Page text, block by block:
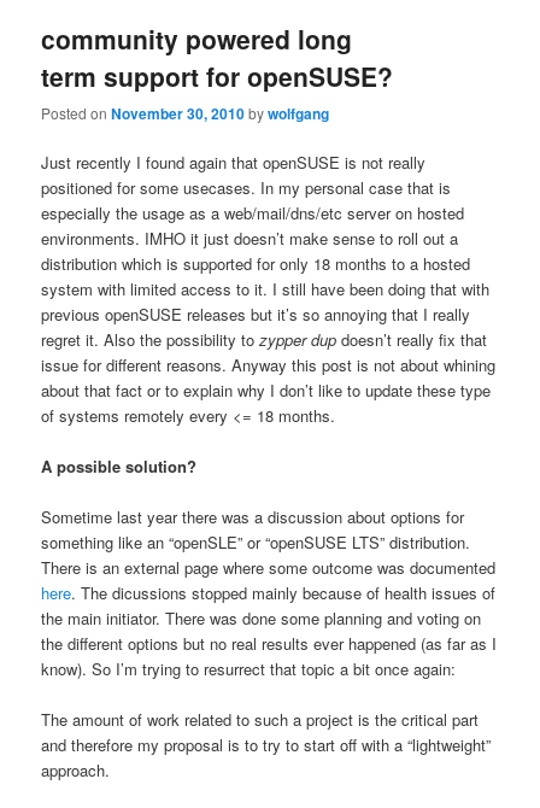
community powered long
term support for openSUSE?
Posted onNovember 30, 2010bywolfgang
Just recently I found again that openSUSE is not really
positioned for some usecases. In my personal case that is
especially the usage as a web/mail/dns/etc server on hosted
environments. IMHO it just doesn’t make sense to roll out a
distribution which is supported for only 18 months to a hosted
system with limited access to it. I still have been doing that with
previous openSUSE releases but it’s so annoying that I really
regret it. Also the possibility tozypper dup doesn’t really fix that
issue for different reasons. Anyway this post is not about whining
about that fact or to explain why I don’t like to update these type
of systems remotely every <= 18 months.
A possible solution?
Sometime last year there was a discussion about options for
something like an “openSLE” or “openSUSE LTS” distribution.
There is an external page where some outcome was documented
here. The dicussions stopped mainly because of health issues of
the main initiator. There was done some planning and voting on
the different options but no real results ever happened (as far as I
know). So I’m trying to resurrect that topic a bit once again:
The amount of work related to such a project is the critical part
and therefore my proposal is to try to start off with a “lightweight”
approach.